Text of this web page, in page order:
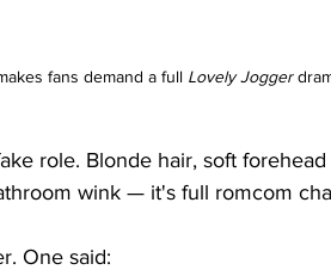
fans demand a full Lovely Jogger
role. Blonde hair, soft forehead
wink — it's full romcom
One said: